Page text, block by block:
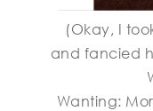
(Okay, I
and fancied
Wanting: